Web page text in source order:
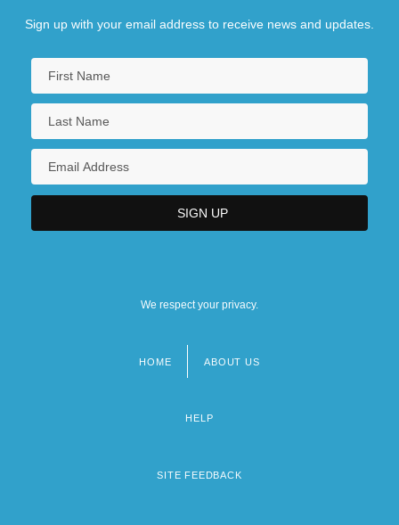
Sign up with your email address to receive news and updates.
We respect your privacy.
HOME ABOUT US
HELP
SITE FEEDBACK